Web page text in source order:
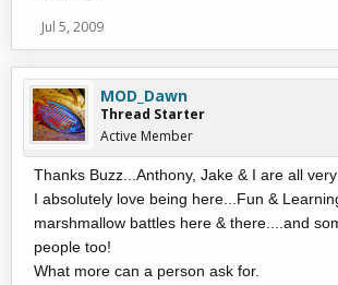
Jul 5, 2009
MOD_Dawn
Thread Starter
Active Member
Thanks Buzz...Anthony, Jake & I are all
I absolutely love being here...Fun &
marshmallow battles here & there....and
people too!
What more can a person ask for.